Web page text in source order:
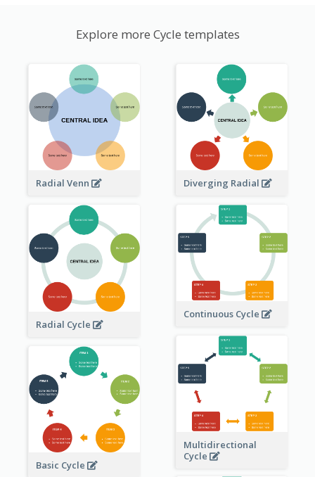
Explore more Cycle templates
Radial Venn Diverging Radial
Radial Cycle
Continuous Cycle
Multidirectional
Cycle
Basic Cycle